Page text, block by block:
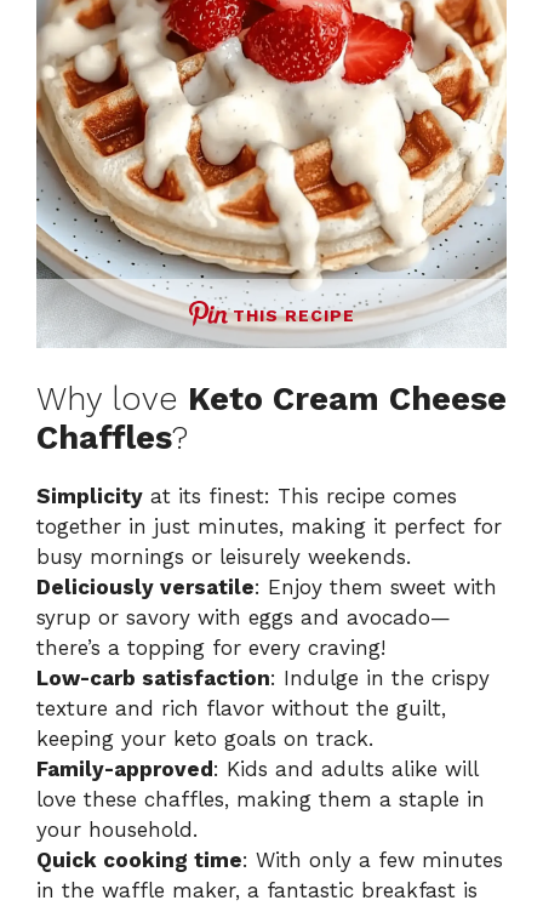
THIS RECIPE
Why love Keto Cream Cheese
Chaffles?
Simplicity at its finest: This recipe comes
together in just minutes, making it perfect for
busy mornings or leisurely weekends.
Deliciously versatile: Enjoy them sweet with
syrup or savory with eggs and avocado—
there’s a topping for every craving!
Low-carb satisfaction: Indulge in the crispy
texture and rich flavor without the guilt,
keeping your keto goals on track.
Family-approved: Kids and adults alike will
love these chaffles, making them a staple in
your household.
Quick cooking time: With only a few minutes
in the waffle maker, a fantastic breakfast is